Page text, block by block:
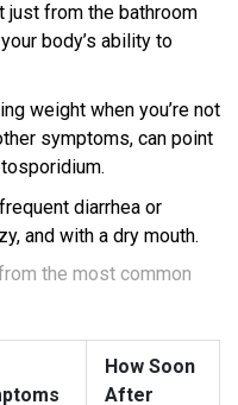
just from the bathroom
body’s ability to
weight when you’re not
symptoms, can point
diarrhea or
and with a dry mouth.
the most common
How Soon
After